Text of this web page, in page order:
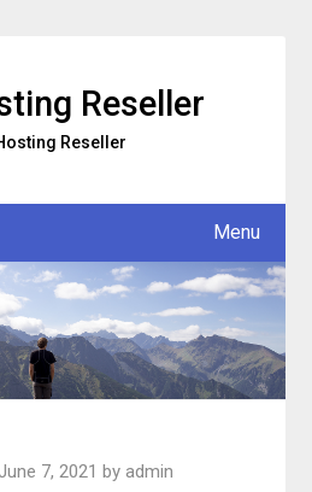
Reseller
Reseller
Menu
June 7, 2021 by admin